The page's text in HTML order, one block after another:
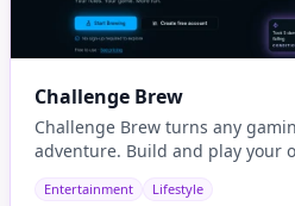
Challenge Brew
Challenge Brew turns any
adventure. Build and play your
Entertainment Lifestyle